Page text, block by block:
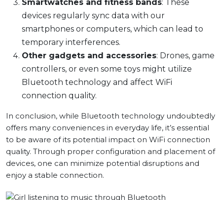
Smartwatches and fitness bands: These
devices regularly sync data with our
smartphones or computers, which can lead to
temporary interferences.
Other gadgets and accessories: Drones, game
controllers, or even some toys might utilize
Bluetooth technology and affect WiFi
connection quality.
In conclusion, while Bluetooth technology undoubtedly
offers many conveniences in everyday life, it’s essential
to be aware of its potential impact on WiFi connection
quality. Through proper configuration and placement of
devices, one can minimize potential disruptions and
enjoy a stable connection.